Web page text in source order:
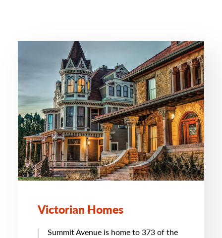
Victorian Homes
Summit Avenue is home to 373 of the